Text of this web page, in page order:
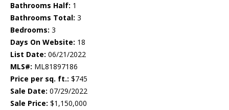
Bathrooms Half: 1
Bathrooms Total: 3
Bedrooms: 3
Days On Website: 18
List Date: 06/21/2022
MLS#: ML81897186
Price per sq. ft.: $745
Sale Date: 07/29/2022
Sale Price: $1,150,000